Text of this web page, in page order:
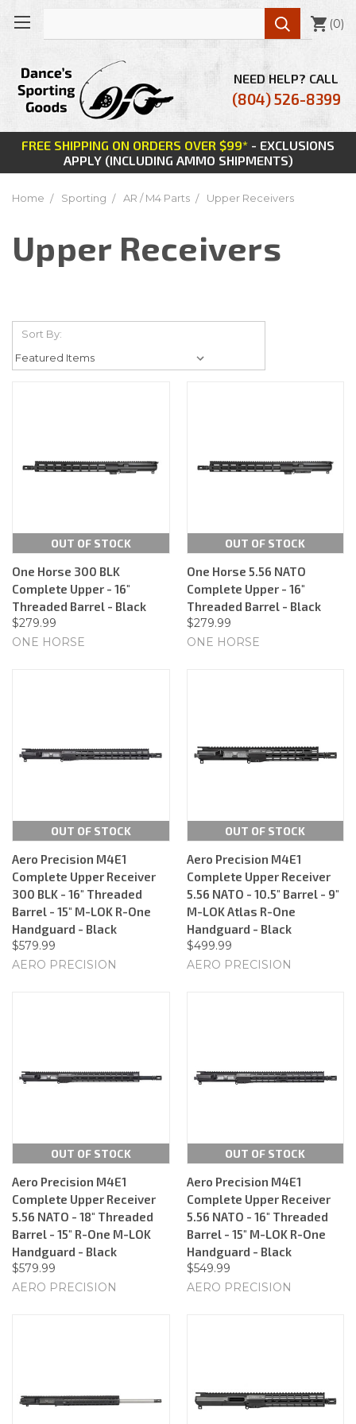
FREE SHIPPING ON ORDERS OVER $99* - EXCLUSIONS
APPLY (INCLUDING AMMO SHIPMENTS)
NEED HELP? CALL
(804) 526-8399
 (0)
Home Sporting AR / M4 Parts Upper Receivers
Upper Receivers
Sort By:
OUT OF STOCK
One Horse 300 BLK
Complete Upper - 16"
Threaded Barrel - Black
$279.99
ONE HORSE
OUT OF STOCK
One Horse 5.56 NATO
Complete Upper - 16"
Threaded Barrel - Black
$279.99
ONE HORSE
OUT OF STOCK
Aero Precision M4E1
Complete Upper Receiver
300 BLK - 16" Threaded
Barrel - 15" M-LOK R-One
Handguard - Black
$579.99
AERO PRECISION
OUT OF STOCK
Aero Precision M4E1
Complete Upper Receiver
5.56 NATO - 10.5" Barrel - 9"
M-LOK Atlas R-One
Handguard - Black
$499.99
AERO PRECISION
OUT OF STOCK
Aero Precision M4E1
Complete Upper Receiver
5.56 NATO - 18" Threaded
Barrel - 15" R-One M-LOK
Handguard - Black
$579.99
AERO PRECISION
OUT OF STOCK
Aero Precision M4E1
Complete Upper Receiver
5.56 NATO - 16" Threaded
Barrel - 15" M-LOK R-One
Handguard - Black
$549.99
AERO PRECISION